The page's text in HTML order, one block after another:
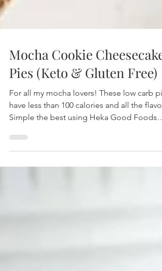
Mocha Cookie Cheesecake
Pies (Keto & Gluten Free)
For all my mocha lovers! These low carb
Simple the best using Heka Good Foods
Cookies!